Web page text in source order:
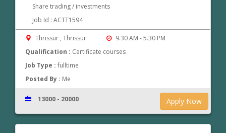
Share trading / investments
Job Id : ACTT1594
Thrissur , Thrissur
9.30 AM - 5.30 PM
Qualification : Certificate courses
Job Type :fulltime
Posted By : Me
Apply Now
13000 - 20000